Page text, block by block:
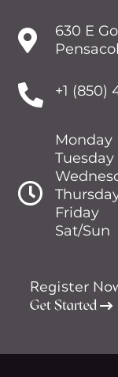

630 E
 +1 (850)

Monday
Tuesday
Friday
Sat/Sun
Register
Get Started